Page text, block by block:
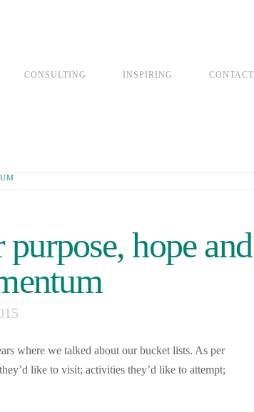
CONSULTING INSPIRING CONTACT
hope and
where we talked about our bucket lists. As per
like to visit; activities they’d like to attempt;